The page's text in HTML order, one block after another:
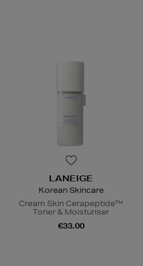
LANEIGE
Korean Skincare
Cream Skin Cerapeptide™
Toner & Moisturiser
€33.00